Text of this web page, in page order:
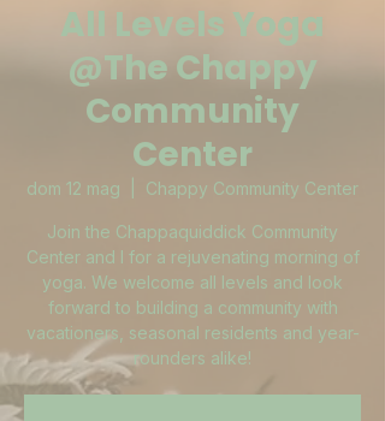
All Levels Yoga
@The Chappy
Community
Center
dom 12 mag Chappy Community Center
Join the Chappaquiddick Community
Center and I for a rejuvenating morning of
yoga. We welcome all levels and look
forward to building a community with
vacationers, seasonal residents and year-
rounders alike!